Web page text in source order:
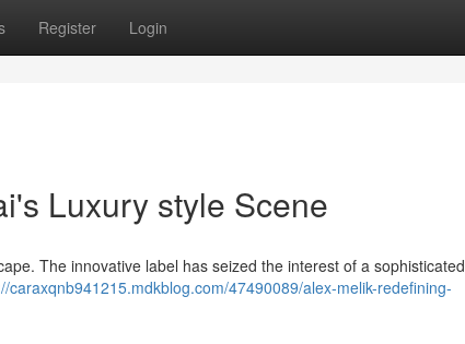
Register Login
Luxury style Scene
The innovative label has seized the interest of a sophisticated
caraxqnb941215.mdkblog.com/47490089/alex-melik-redefining-